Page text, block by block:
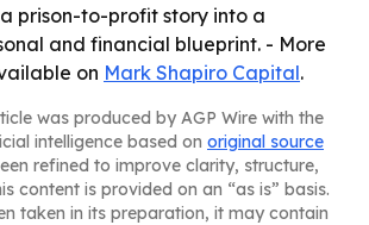
prison-to-profit story into a
and financial blueprint. - More
on Mark Shapiro Capital.
was produced by AGP Wire with the
intelligence based on original source
refined to improve clarity, structure,
content is provided on an “as is” basis.
taken in its preparation, it may contain